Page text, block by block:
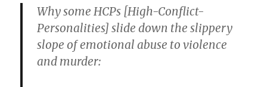
Why some HCPs [High-Conflict-
Personalities] slide down the slippery
slope of emotional abuse to violence
and murder: